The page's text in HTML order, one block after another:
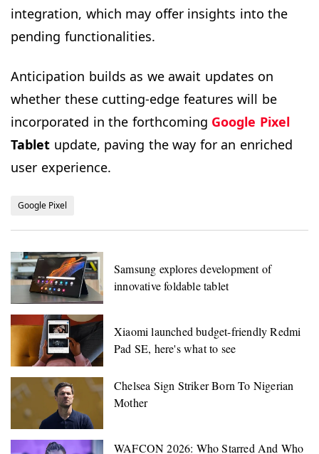
integration, which may offer insights into the
pending functionalities.
Anticipation builds as we await updates on
whether these cutting-edge features will be
incorporated in the forthcoming Google Pixel
Tablet update, paving the way for an enriched
user experience.
Google Pixel
Samsung explores development of
innovative foldable tablet
Xiaomi launched budget-friendly Redmi
Pad SE, here's what to see